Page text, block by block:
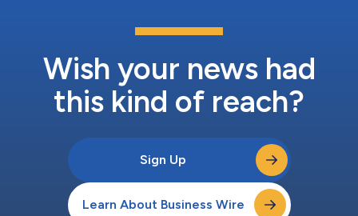
Wish your news had
this kind of reach?
Sign Up
Learn About Business Wire